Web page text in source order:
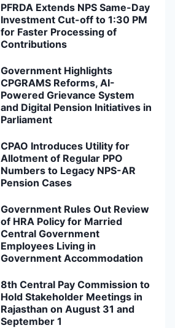
PFRDA Extends NPS Same-Day
Investment Cut-off to 1:30 PM
for Faster Processing of
Contributions
Government Highlights
CPGRAMS Reforms, AI-
Powered Grievance System
and Digital Pension Initiatives in
Parliament
CPAO Introduces Utility for
Allotment of Regular PPO
Numbers to Legacy NPS-AR
Pension Cases
Government Rules Out Review
of HRA Policy for Married
Central Government
Employees Living in
Government Accommodation
8th Central Pay Commission to
Hold Stakeholder Meetings in
Rajasthan on August 31 and
September 1